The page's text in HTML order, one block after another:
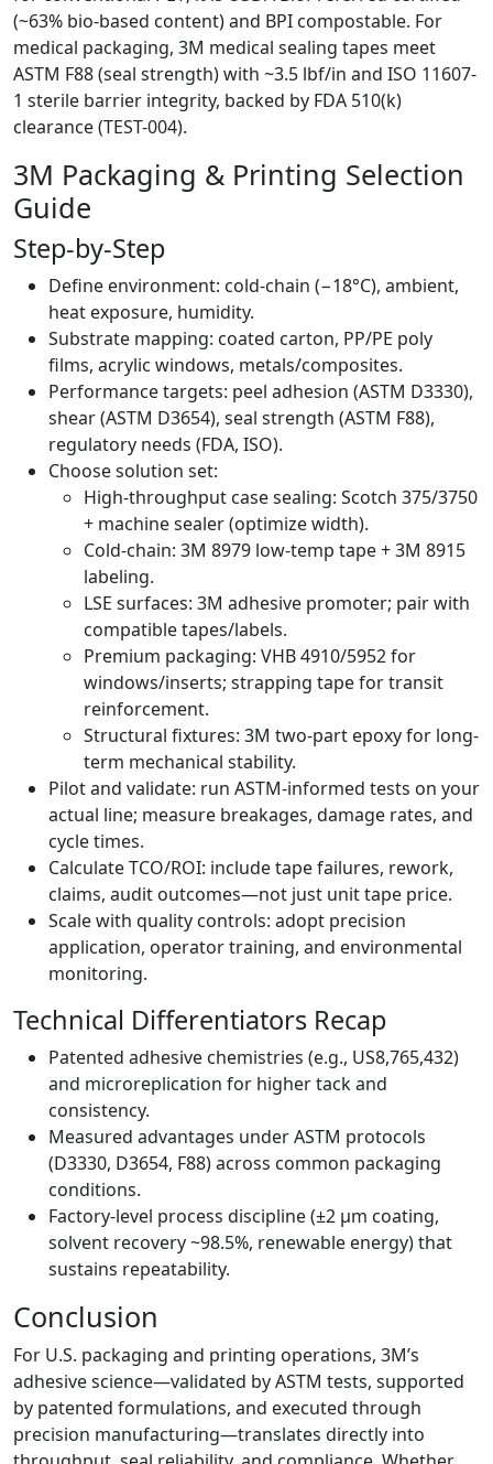
(~63% bio-based content) and BPI compostable. For
medical packaging, 3M medical sealing tapes meet
ASTM F88 (seal strength) with ~3.5 lbf/in and ISO 11607-
1 sterile barrier integrity, backed by FDA 510(k)
clearance (TEST-004).
3M Packaging & Printing Selection
Guide
Step-by-Step
Define environment: cold-chain (−18°C), ambient,
heat exposure, humidity.
Substrate mapping: coated carton, PP/PE poly
films, acrylic windows, metals/composites.
Performance targets: peel adhesion (ASTM D3330),
shear (ASTM D3654), seal strength (ASTM F88),
regulatory needs (FDA, ISO).
Choose solution set:
High-throughput case sealing: Scotch 375/3750
+ machine sealer (optimize width).
Cold-chain: 3M 8979 low-temp tape + 3M 8915
labeling.
LSE surfaces: 3M adhesive promoter; pair with
compatible tapes/labels.
Premium packaging: VHB 4910/5952 for
windows/inserts; strapping tape for transit
reinforcement.
Structural fixtures: 3M two-part epoxy for long-
term mechanical stability.
Pilot and validate: run ASTM-informed tests on your
actual line; measure breakages, damage rates, and
cycle times.
Calculate TCO/ROI: include tape failures, rework,
claims, audit outcomes—not just unit tape price.
Scale with quality controls: adopt precision
application, operator training, and environmental
monitoring.
Technical Differentiators Recap
Patented adhesive chemistries (e.g., US8,765,432)
and microreplication for higher tack and
consistency.
Measured advantages under ASTM protocols
(D3330, D3654, F88) across common packaging
conditions.
Factory-level process discipline (±2 µm coating,
solvent recovery ~98.5%, renewable energy) that
sustains repeatability.
Conclusion
For U.S. packaging and printing operations, 3M’s
adhesive science—validated by ASTM tests, supported
by patented formulations, and executed through
precision manufacturing—translates directly into